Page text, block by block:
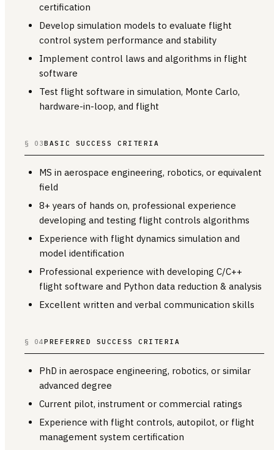
certification
Develop simulation models to evaluate flight
control system performance and stability
Implement control laws and algorithms in flight
software
Test flight software in simulation, Monte Carlo,
hardware-in-loop, and flight
§ 03BASIC SUCCESS CRITERIA
MS in aerospace engineering, robotics, or equivalent
field
8+ years of hands on, professional experience
developing and testing flight controls algorithms
Experience with flight dynamics simulation and
model identification
Professional experience with developing C/C++
flight software and Python data reduction & analysis
Excellent written and verbal communication skills
§ 04PREFERRED SUCCESS CRITERIA
PhD in aerospace engineering, robotics, or similar
advanced degree
Current pilot, instrument or commercial ratings
Experience with flight controls, autopilot, or flight
management system certification